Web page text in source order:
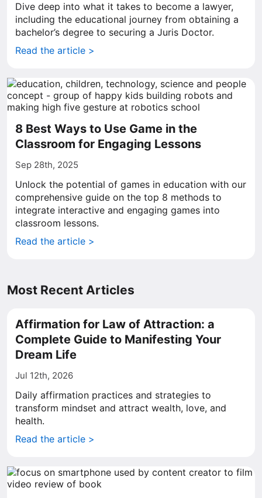
Dive deep into what it takes to become a lawyer,
including the educational journey from obtaining a
bachelor’s degree to securing a Juris Doctor.
Read the article >
8 Best Ways to Use Game in the
Classroom for Engaging Lessons
Sep 28th, 2025
Unlock the potential of games in education with our
comprehensive guide on the top 8 methods to
integrate interactive and engaging games into
classroom lessons.
Read the article >
Most Recent Articles
Affirmation for Law of Attraction: a
Complete Guide to Manifesting Your
Dream Life
Jul 12th, 2026
Daily affirmation practices and strategies to
transform mindset and attract wealth, love, and
health.
Read the article >